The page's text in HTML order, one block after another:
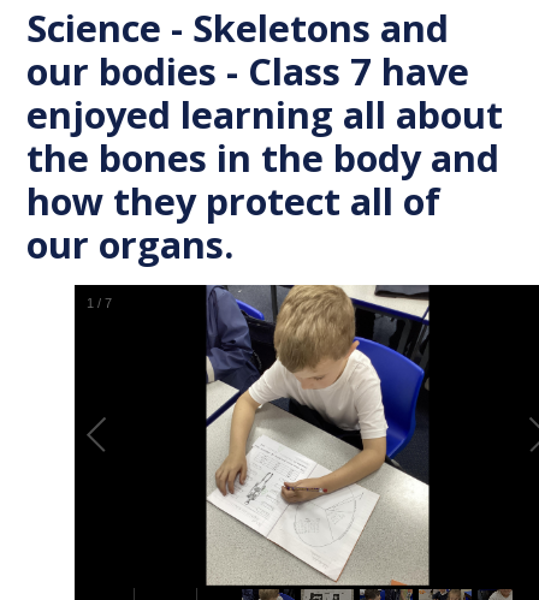
Science - Skeletons and
our bodies - Class 7 have
enjoyed learning all about
the bones in the body and
how they protect all of
our organs.
1 /7